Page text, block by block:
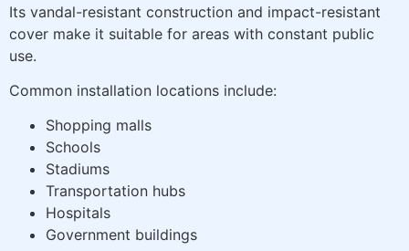
Its vandal-resistant construction and impact-resistant
cover make it suitable for areas with constant public
use.
Common installation locations include:
Shopping malls
Schools
Stadiums
Transportation hubs
Hospitals
Government buildings